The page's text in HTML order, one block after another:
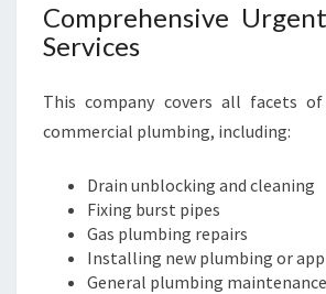
Comprehensive
Services
This company covers all facets
commercial plumbing, including:
Drain unblocking and cleaning
Fixing burst pipes
Gas plumbing repairs
Installing new plumbing or
General plumbing